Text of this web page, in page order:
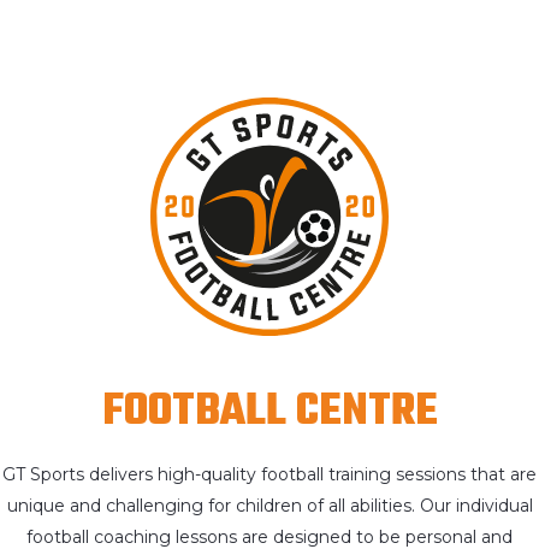
FOOTBALL CENTRE
GT Sports delivers high-quality football training sessions that are
unique and challenging for children of all abilities. Our individual
football coaching lessons are designed to be personal and